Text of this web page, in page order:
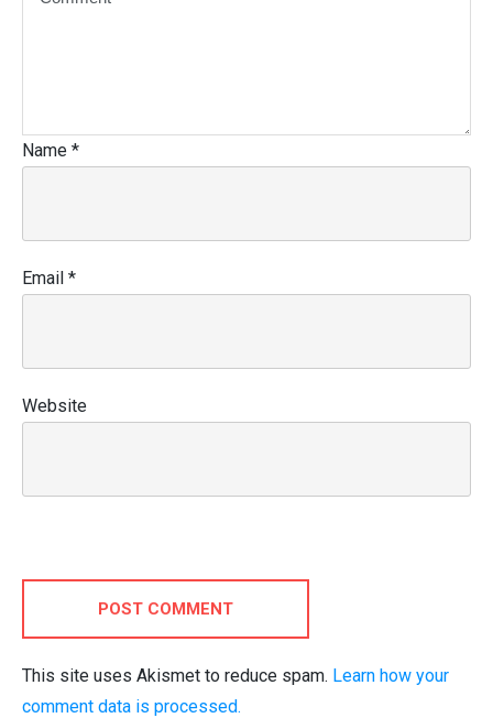
Name *
Email *
Website
POST COMMENT
This site uses Akismet to reduce spam. Learn how your
comment data is processed.